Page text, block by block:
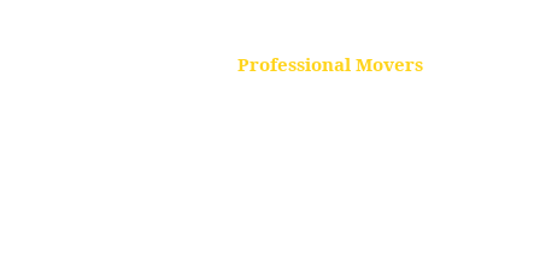
Professional Movers